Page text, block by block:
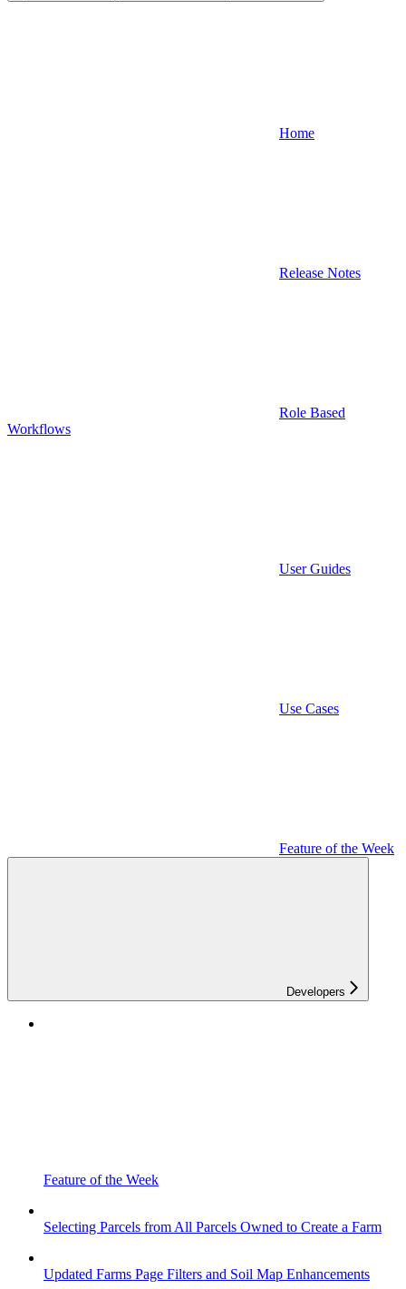
Home
Release Notes
Role Based
Workflows
User Guides
Use Cases
Feature of the Week
Developers
Feature of the Week
Selecting Parcels from All Parcels Owned to Create a Farm
Updated Farms Page Filters and Soil Map Enhancements